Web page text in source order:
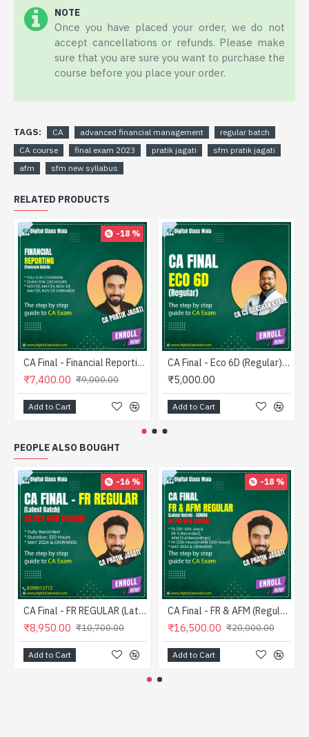
NOTE
Once you have placed your order, we do not
accept cancellations or refunds. Please make
sure that you are sure you want to purchase the
course before you place your order.
TAGS: CA advanced financial management
regular batch
CA course
final exam 2023 pratik jagati
sfm pratik jagati
afm
sfm new syllabus
RELATED PRODUCTS
-18 %
CA Final - Financial Reporting (Fastrack) - CA Pratik Jagati
₹7,400.00 ₹9,000.00
Add to Cart
CA Final - Eco 6D (Regular) - CA CS Darshan Khare
₹5,000.00
Add to Cart
PEOPLE ALSO BOUGHT
-16 %
CA Final - FR REGULAR (Latest Batch) - CA Pratik Jagati
₹8,950.00 ₹10,700.00
Add to Cart
-18 %
CA Final - FR & AFM (Regular) Combo - CA Pratik Jagati
₹16,500.00 ₹20,000.00
Add to Cart